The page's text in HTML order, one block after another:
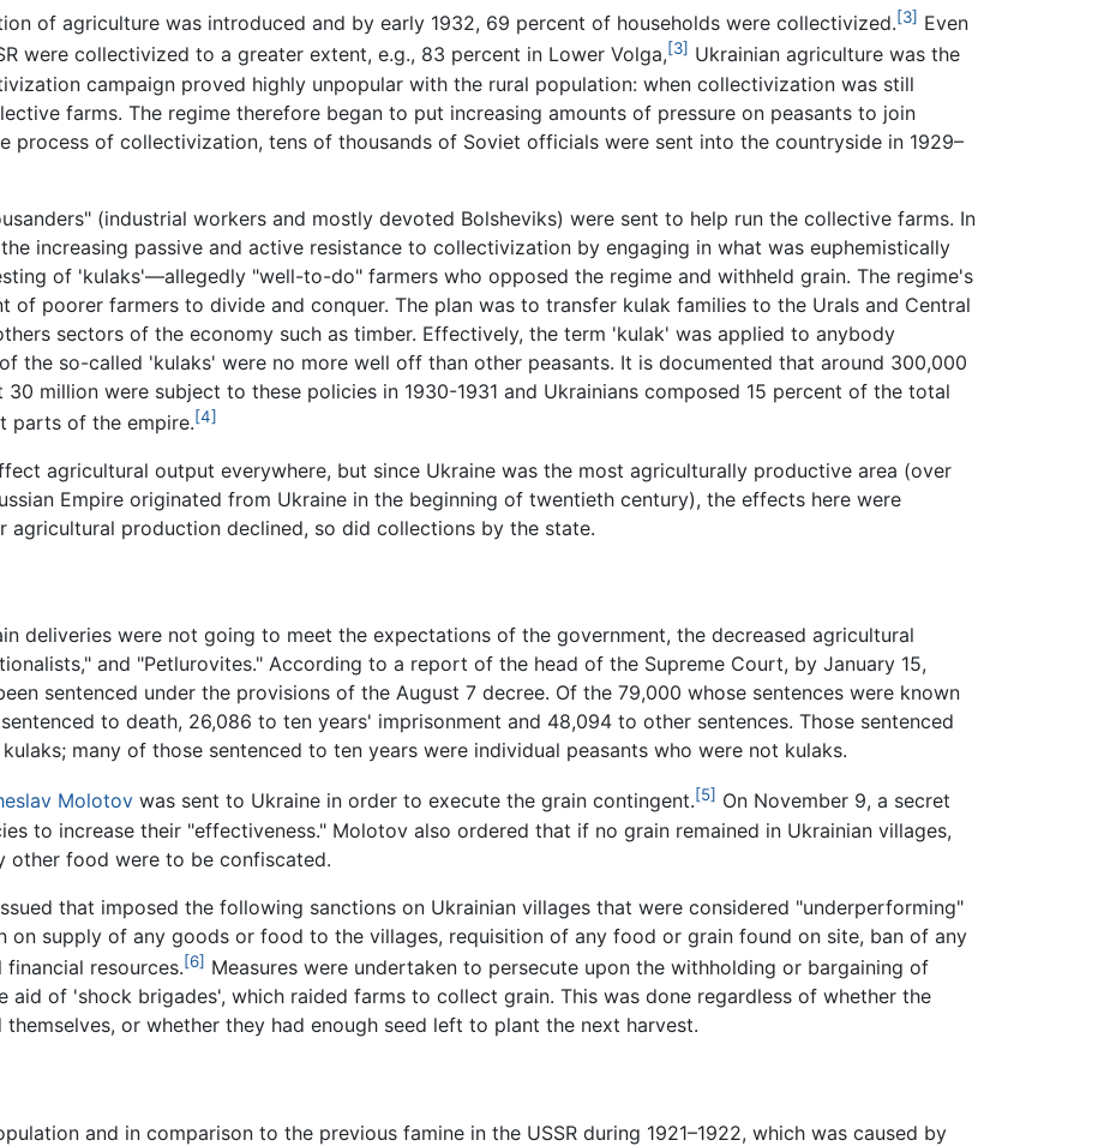
of agriculture was introduced and by early 1932, 69 percent of households were collectivized.[3] Even
were collectivized to a greater extent, e.g., 83 percent in Lower Volga,[3] Ukrainian agriculture was the
campaign proved highly unpopular with the rural population: when collectivization was still
farms. The regime therefore began to put increasing amounts of pressure on peasants to join
process of collectivization, tens of thousands of Soviet officials were sent into the countryside in 1929–
(industrial workers and mostly devoted Bolsheviks) were sent to help run the collective farms. In
increasing passive and active resistance to collectivization by engaging in what was euphemistically
of 'kulaks'—allegedly "well-to-do" farmers who opposed the regime and withheld grain. The regime's
of poorer farmers to divide and conquer. The plan was to transfer kulak families to the Urals and Central
sectors of the economy such as timber. Effectively, the term 'kulak' was applied to anybody
the so-called 'kulaks' were no more well off than other peasants. It is documented that around 300,000
million were subject to these policies in 1930-1931 and Ukrainians composed 15 percent of the total
parts of the empire.[4]
agricultural output everywhere, but since Ukraine was the most agriculturally productive area (over
Empire originated from Ukraine in the beginning of twentieth century), the effects here were
production declined, so did collections by the state.
deliveries were not going to meet the expectations of the government, the decreased agricultural
and "Petlurovites." According to a report of the head of the Supreme Court, by January 15,
sentenced under the provisions of the August 7 decree. Of the 79,000 whose sentences were known
to death, 26,086 to ten years' imprisonment and 48,094 to other sentences. Those sentenced
many of those sentenced to ten years were individual peasants who were not kulaks.
Molotov was sent to Ukraine in order to execute the grain contingent.[5] On November 9, a secret
to increase their "effectiveness." Molotov also ordered that if no grain remained in Ukrainian villages,
other food were to be confiscated.
that imposed the following sanctions on Ukrainian villages that were considered "underperforming"
on supply of any goods or food to the villages, requisition of any food or grain found on site, ban of any
resources.[6] Measures were undertaken to persecute upon the withholding or bargaining of
aid of 'shock brigades', which raided farms to collect grain. This was done regardless of whether the
or whether they had enough seed left to plant the next harvest.
and in comparison to the previous famine in the USSR during 1921–1922, which was caused by